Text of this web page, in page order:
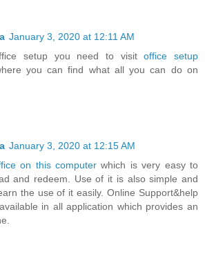
January 3, 2020 at 12:11 AM
setup you need to visitoffice setup
you can find what all you can do on
January 3, 2020 at 12:15 AM
on this computer which is very easy to
and redeem. Use of it is also simple and
the use of it easily. Online Support&help
in all application which provides an